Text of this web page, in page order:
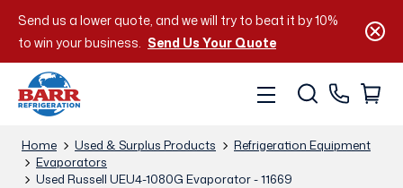
Send us a lower quote, and we will try to beat it by 10%
to win your business. Send Us Your Quote
Home Used & Surplus Products
Refrigeration Equipment
Evaporators
Used Russell UEU4-1080G Evaporator - 11669